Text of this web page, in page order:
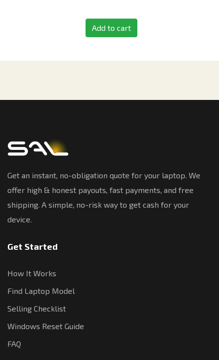
Add to cart
Get an instant, no-obligation quote for your laptop. We
offer high & honest payouts, fast payments, and free
shipping. A simple, no-risk way to get cash for your
device.
Get Started
How It Works
Find Laptop Model
Selling Checklist
Windows Reset Guide
FAQ